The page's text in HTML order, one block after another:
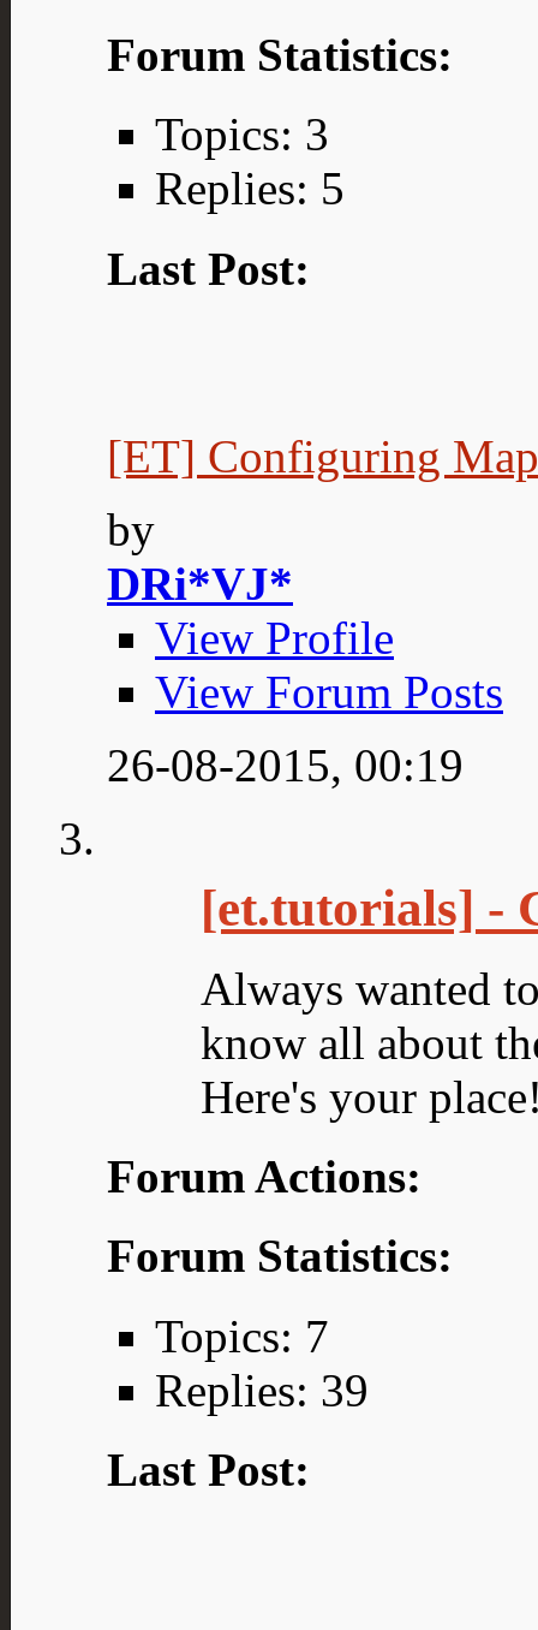
Forum Statistics:
Topics: 3
Replies: 5
Last Post:
[ET] Configuring
by
DRi*VJ*
View Profile
View Forum Posts
26-08-2015, 00:19
[et.tutorials] -
Always wanted
know all about
Here's your
Forum Actions:
Forum Statistics:
Topics: 7
Replies: 39
Last Post: